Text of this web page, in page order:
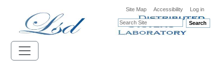
Search
Site Map Accessibility Log in